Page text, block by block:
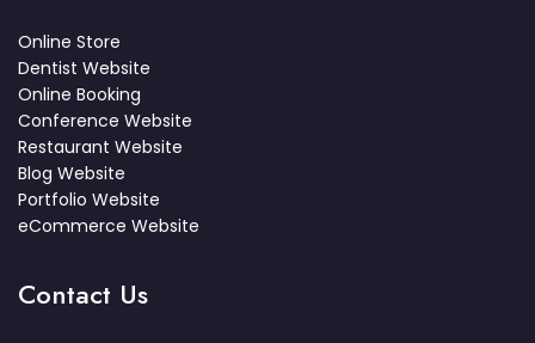
Online Store
Dentist Website
Online Booking
Conference Website
Restaurant Website
Blog Website
Portfolio Website
eCommerce Website
Contact Us